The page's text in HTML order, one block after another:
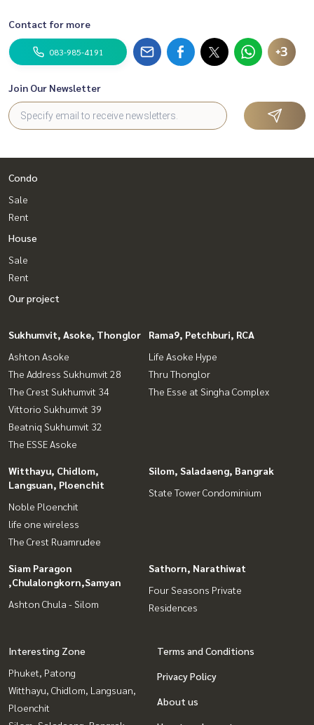
Contact for more
083-985-4191 +3
Join Our Newsletter
Condo
Sale
Rent
House
Sale
Rent
Our project
Sukhumvit, Asoke, Thonglor
Ashton Asoke
The Address Sukhumvit 28
The Crest Sukhumvit 34
Vittorio Sukhumvit 39
Beatniq Sukhumvit 32
The ESSE Asoke
Rama9, Petchburi, RCA
Life Asoke Hype
Thru Thonglor
The Esse at Singha Complex
Witthayu, Chidlom,
Langsuan, Ploenchit
Noble Ploenchit
life one wireless
The Crest Ruamrudee
Silom, Saladaeng, Bangrak
State Tower Condominium
Siam Paragon
,Chulalongkorn,Samyan
Ashton Chula - Silom
Sathorn, Narathiwat
Four Seasons Private
Residences
Interesting Zone
Phuket, Patong
Witthayu, Chidlom, Langsuan,
Ploenchit
Terms and Conditions
Privacy Policy
About us